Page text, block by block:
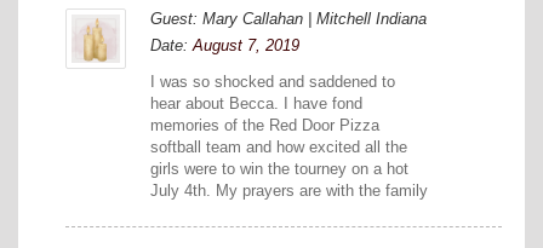
Guest: Mary Callahan | Mitchell Indiana
Date:August 7, 2019
I was so shocked and saddened to
hear about Becca. I have fond
memories of the Red Door Pizza
softball team and how excited all the
girls were to win the tourney on a hot
July 4th. My prayers are with the family